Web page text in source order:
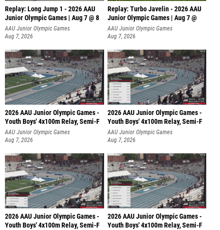
Replay: Long Jump 1 - 2026 AAU
Junior Olympic Games | Aug 7 @ 8
AAU Junior Olympic Games
Aug 7, 2026
Replay: Turbo Javelin - 2026 AAU
Junior Olympic Games | Aug 7 @
AAU Junior Olympic Games
Aug 7, 2026
2026 AAU Junior Olympic Games -
Youth Boys' 4x100m Relay, Semi-F
AAU Junior Olympic Games
Aug 7, 2026
2026 AAU Junior Olympic Games -
Youth Boys' 4x100m Relay, Semi-F
AAU Junior Olympic Games
Aug 7, 2026
2026 AAU Junior Olympic Games -
Youth Boys' 4x100m Relay, Semi-F
2026 AAU Junior Olympic Games -
Youth Boys' 4x100m Relay, Semi-F